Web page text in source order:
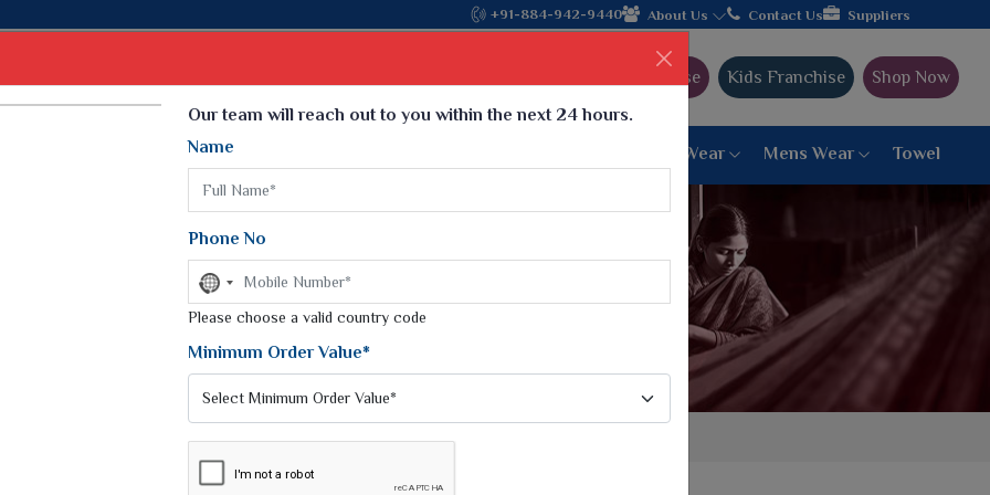
with the leading textile manufacturer from Gujarat, celebrating 32+ years of legacy and offering worldwide shipping!
+91-884-942-9440 About Us Contact Us Suppliers
Ajmera Franchise Kids Franchise Shop Now
Weightless Sarees
Printed Chiffon Saree
Georgette Sarees
Synthetic Printed Saree
Digital Printed Sarees
Print Loose Saree
Paithani Saree
6 War Saree
9 War Saree
10 War Saree
Peshwai Paithani Saree
Dyed Matching Saree
Designer Sarees
Blouse Women Bottom Wear Mens Wear Towel
Our team will reach out to you within the next 24 hours.
Name
Phone No
No
country
selected
Please choose a valid country code
Minimum Order Value*